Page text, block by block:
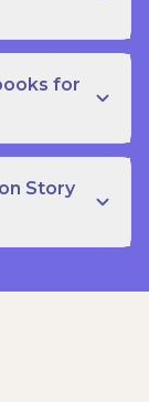
for
Story